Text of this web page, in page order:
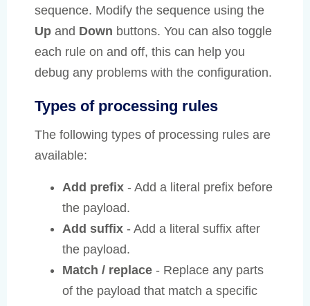
sequence. Modify the sequence using the
Up and Down buttons. You can also toggle
each rule on and off, this can help you
debug any problems with the configuration.
Types of processing rules
The following types of processing rules are
available:
Add prefix - Add a literal prefix before
the payload.
Add suffix - Add a literal suffix after
the payload.
Match / replace - Replace any parts
of the payload that match a specific